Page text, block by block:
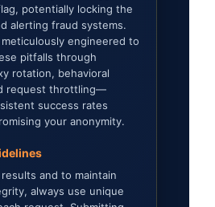
potentially locking the
alerting fraud systems.
engineered to
pitfalls through
rotation, behavioral
request throttling—
success rates
your anonymity.
and to maintain
always use unique